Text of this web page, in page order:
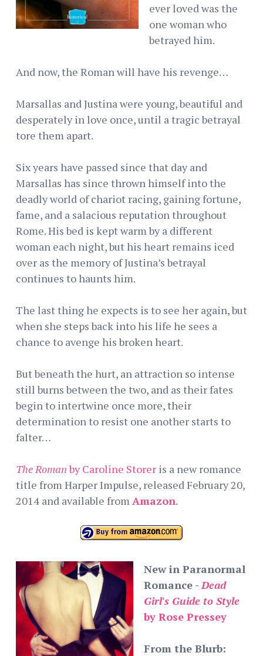
ever loved was the
one woman who
betrayed him.
And now, the Roman will have his revenge…
Marsallas and Justina were young, beautiful and
desperately in love once, until a tragic betrayal
tore them apart.
Six years have passed since that day and
Marsallas has since thrown himself into the
deadly world of chariot racing, gaining fortune,
fame, and a salacious reputation throughout
Rome. His bed is kept warm by a different
woman each night, but his heart remains iced
over as the memory of Justina’s betrayal
continues to haunts him.
The last thing he expects is to see her again, but
when she steps back into his life he sees a
chance to avenge his broken heart.
But beneath the hurt, an attraction so intense
still burns between the two, and as their fates
begin to intertwine once more, their
determination to resist one another starts to
falter…
The Romanby Caroline Storer is a new romance
title from Harper Impulse, released February 20,
2014 and available from Amazon.
New in Paranormal
Romance - Dead
Girl's Guide to Style
by Rose Pressey
From the Blurb: